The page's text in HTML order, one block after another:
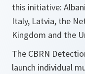
this initiative:
Italy, Latvia, the
Kingdom and the
The CBRN
launch individual